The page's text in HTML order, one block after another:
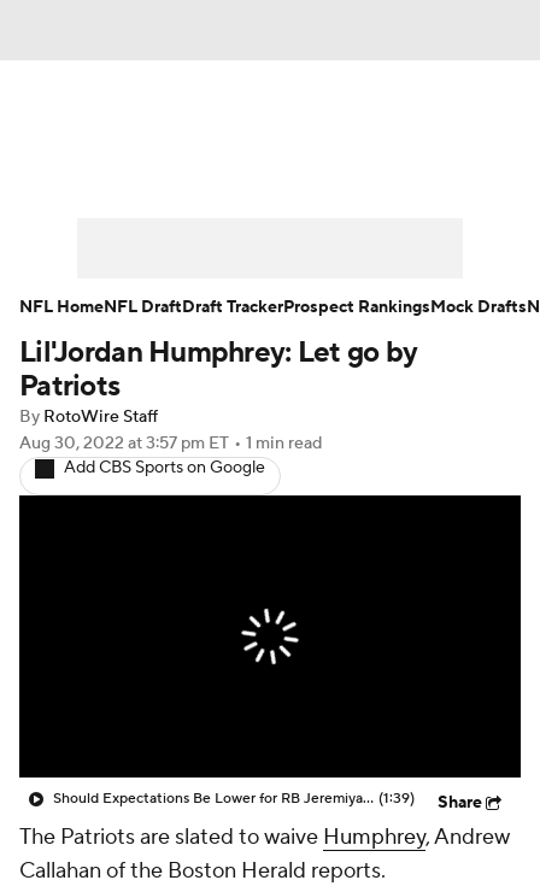
Player Search Injury Report
Fantasy Football Today
Fantasy Games
Lil'Jordan Humphrey: Let go by
Patriots
By RotoWire Staff
Aug 30, 2022 at 3:57 pm ET • 1 min read
Add CBS Sports on Google
Should Expectations Be Lower for RB Jeremiyah Love? (1:39) Share
The Patriots are slated to waive Humphrey, Andrew
Callahan of the Boston Herald reports.
NFL HomeNFL DraftDraft TrackerProspect RankingsMock Drafts